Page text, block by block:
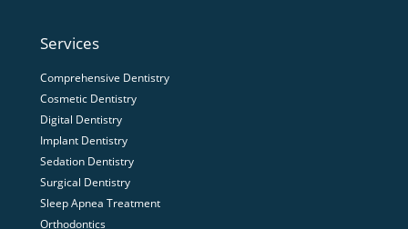
Services
Comprehensive Dentistry
Cosmetic Dentistry
Digital Dentistry
Implant Dentistry
Sedation Dentistry
Surgical Dentistry
Sleep Apnea Treatment
Orthodontics